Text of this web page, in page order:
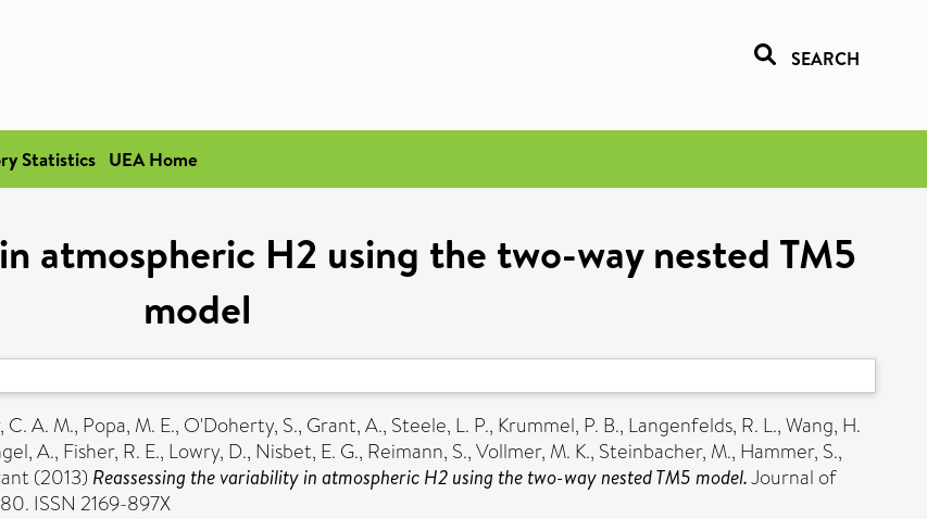
SEARCH
Statistics UEA Home
atmospheric H2 using the two-way nested TM5
model
A. M., Popa, M. E., O'Doherty, S., Grant, A., Steele, L. P., Krummel, P. B., Langenfelds, R. L.,Wang, H.
A., Fisher, R. E., Lowry, D., Nisbet, E. G., Reimann, S.,Vollmer, M. K., Steinbacher, M., Hammer, S.,
(2013) Reassessing the variability in atmospheric H2 using the two-way nested TM5 model.Journal of
ISSN 2169-897X